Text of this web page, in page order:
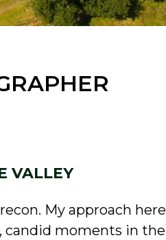
VALLEY
My approach here
candid moments in the